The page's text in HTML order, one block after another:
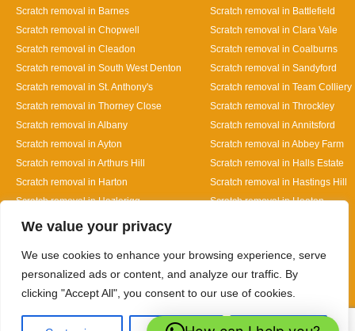
We value your privacy
We use cookies to enhance your browsing experience, serve
personalized ads or content, and analyze our traffic. By
clicking "Accept All", you consent to our use of cookies.
Scratch removal in Barnes
Scratch removal in Battlefield
Scratch removal in Chopwell
Scratch removal in Clara Vale
Scratch removal in Cleadon
Scratch removal in Coalburns
Scratch removal in South West Denton
Scratch removal in Sandyford
Scratch removal in St. Anthony's
Scratch removal in Team Colliery
Scratch removal in Thorney Close
Scratch removal in Throckley
Scratch removal in Albany
Scratch removal in Annitsford
Scratch removal in Ayton
Scratch removal in Abbey Farm
Scratch removal in Arthurs Hill
Scratch removal in Halls Estate
Scratch removal in Harton
Scratch removal in Hastings Hill
Scratch removal in Hazlerigg
Scratch removal in Heaton
Designed By